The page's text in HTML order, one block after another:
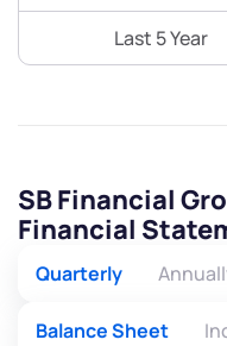
Last 5 Year
SB Financial
Financial
Quarterly
Balance Sheet